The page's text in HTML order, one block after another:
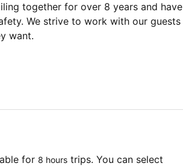
together for over 8 years and have
We strive to work with our guests
want.
for 8 hours trips. You can select